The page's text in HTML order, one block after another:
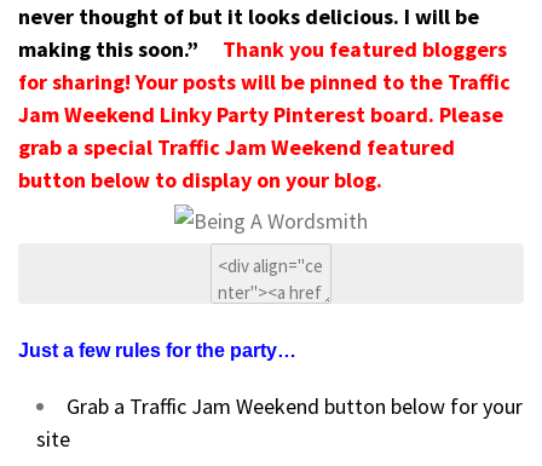
never thought of but it looks delicious. I will be
making this soon.”
Thank you featured bloggers
for sharing! Your posts will be pinned to the Traffic
Jam Weekend Linky Party Pinterest board. Please
grab a special Traffic Jam Weekend featured
button below to display on your blog.
Just a few rules for the party…
Grab a Traffic Jam Weekend button below for your
site